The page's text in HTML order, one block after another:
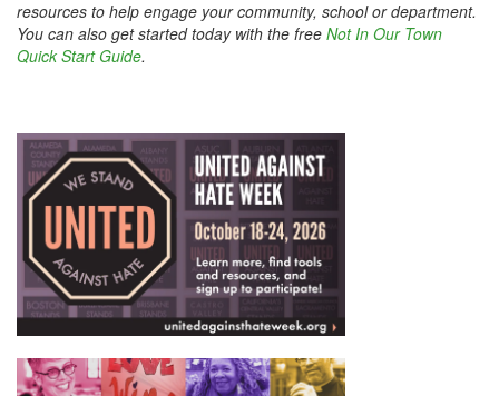
resources to help engage your community, school or department.
You can also get started today with the free Not In Our Town
Quick Start Guide.